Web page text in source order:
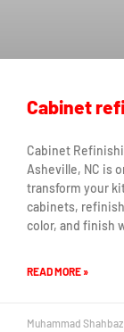
Cabinet
Cabinet
Asheville, NC is
transform your
cabinets,
color, and finish
READ MORE »
Muhammad Shahbaz